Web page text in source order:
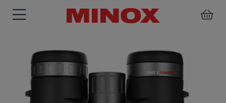
RIFLESCOPE BINOCULARS
SPOTTING
ACCESSORIES